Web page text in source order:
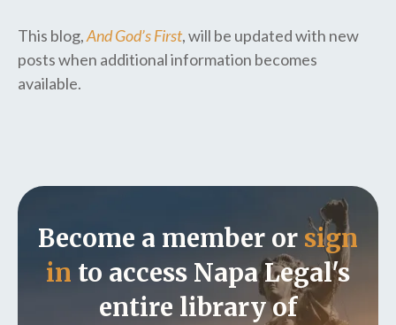
This blog,And God’s First, will be updated with new
posts when additional information becomes
available.
Become a member or sign
in to access Napa Legal's
entire library of